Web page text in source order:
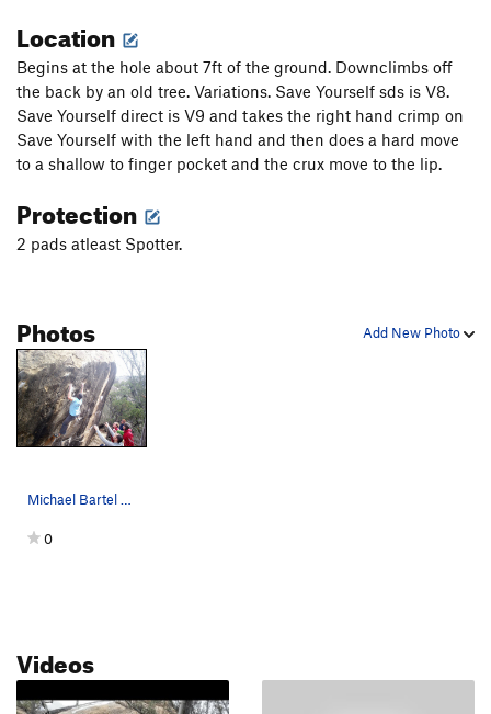
Location
Begins at the hole about 7ft of the ground. Downclimbs off
the back by an old tree. Variations. Save Yourself sds is V8.
Save Yourself direct is V9 and takes the right hand crimp on
Save Yourself with the left hand and then does a hard move
to a shallow to finger pocket and the crux move to the lip.
Protection
2 pads atleast Spotter.
Add New Photo
Photos
Michael Bartel on Save Yourself
0
Videos